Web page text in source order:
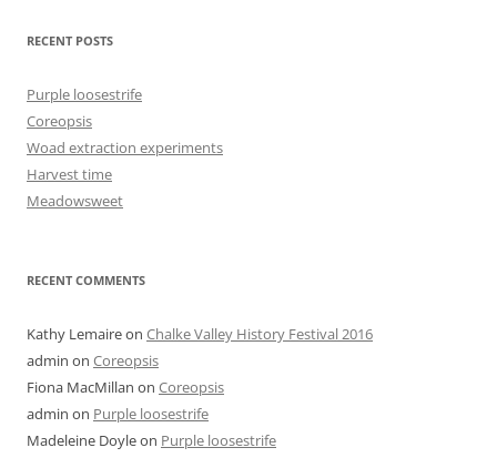
RECENT POSTS
Purple loosestrife
Coreopsis
Woad extraction experiments
Harvest time
Meadowsweet
RECENT COMMENTS
Kathy Lemaireon Chalke Valley History Festival 2016
admin on Coreopsis
Fiona MacMillan on Coreopsis
admin on Purple loosestrife
Madeleine Doyleon Purple loosestrife